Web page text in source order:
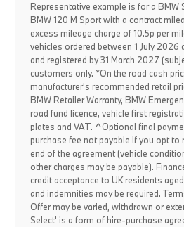
Representative example is for a BMW
BMW 120 M Sport with a contract
excess mileage charge of 10.5p per
vehicles ordered between 1 July
and registered by 31 March 2027
customers only. *On the road cash
manufacturer's recommended retail
BMW Retailer Warranty, BMW
road fund licence, vehicle first
plates and VAT. ^Optional final
purchase fee not payable if you opt to
end of the agreement (vehicle
other charges may be payable).
credit acceptance to UK residents
and indemnities may be required.
Offer may be varied, withdrawn or
Select' is a form of hire-purchase